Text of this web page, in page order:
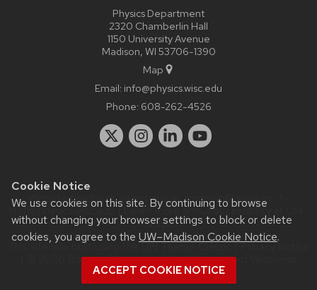
Cookie Notice
We use cookies on this site. By continuing to browse
without changing your browser settings to block or delete
cookies, you agree to the UW–Madison Cookie Notice.
ACCEPT COOKIE NOTICE
Physics Department
2320 Chamberlin Hall
1150 University Avenue
Madison, WI 53706-1390
Map
Email: info@physics.wisc.edu
Phone: 608-262-4526
Website feedback, questions or accessibility issues:
staff@physics.wisc.edu| Learn more aboutaccessibility at UW–
Madison.
This site was built using the
| © 2026 Board of Regents of theUniversity of Wisconsin
System.